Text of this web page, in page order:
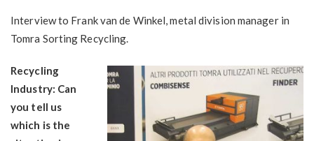
Interview to Frank van de Winkel, metal division manager in
Tomra Sorting Recycling.
Recycling
Industry: Can
you tell us
which is the